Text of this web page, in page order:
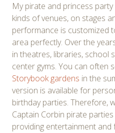
My pirate and princess
kinds of venues, on stages
performance is customized
area perfectly. Over the
in theatres, libraries, school
center gyms. You can often
Storybook gardens in the
version is available for
birthday parties. Therefore,
Captain Corbin pirate
providing entertainment and